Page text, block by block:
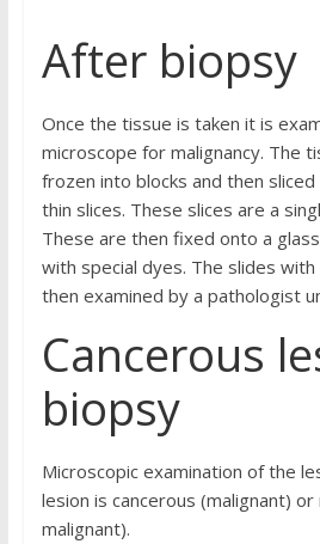
After biopsy
Once the tissue is taken it is
microscope for malignancy. The
frozen into blocks and then
thin slices. These slices are a
These are then fixed onto a
with special dyes. The slides
then examined by a pathologist
Cancerous
biopsy
Microscopic examination of the
lesion is cancerous (malignant)
malignant).